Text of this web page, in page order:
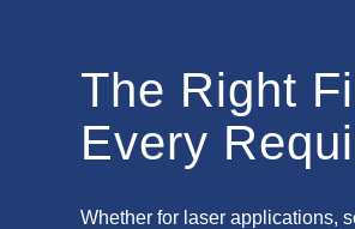
The Right
Every
Whether for laser applications,